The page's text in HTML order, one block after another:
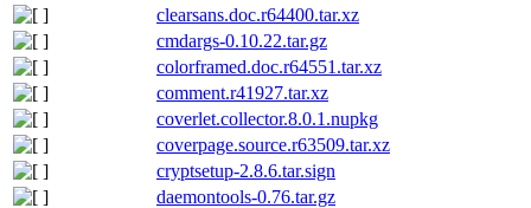
clearsans.doc.r64400.tar.xz
cmdargs-0.10.22.tar.gz
colorframed.doc.r64551.tar.xz
comment.r41927.tar.xz
coverlet.collector.8.0.1.nupkg
coverpage.source.r63509.tar.xz
cryptsetup-2.8.6.tar.sign
daemontools-0.76.tar.gz